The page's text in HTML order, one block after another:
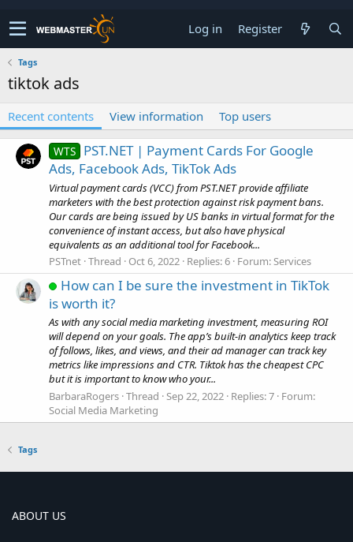
Log in Register
Tags
tiktok ads
Recent contents View information Top users
WTS PST.NET | Payment Cards For Google
Ads, Facebook Ads, TikTok Ads
Virtual payment cards (VCC) from PST.NET provide affiliate
marketers with the best protection against risk payment bans.
Our cards are being issued by US banks in virtual format for the
convenience of instant access, but also have physical
equivalents as an additional tool for Facebook...
PSTnet Thread Oct 6, 2022 Replies: 6 Forum:Services
How can I be sure the investment in TikTok
is worth it?
As with any social media marketing investment, measuring ROI
will depend on your goals. The app’s built-in analytics keep track
of follows, likes, and views, and their ad manager can track key
metrics like impressions and CTR. Tiktok has the cheapest CPC
but it is important to know who your...
BarbaraRogers Thread Sep 22, 2022 Replies: 7 Forum:
Social Media Marketing
Tags
ABOUT US